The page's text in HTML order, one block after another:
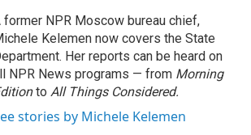
former NPR Moscow bureau chief,
Kelemen now covers the State
Her reports can be heard on
NPR News programs — from Morning
to All Things Considered.
stories by Michele Kelemen